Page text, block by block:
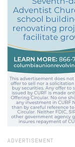
ADVERTISEMENT